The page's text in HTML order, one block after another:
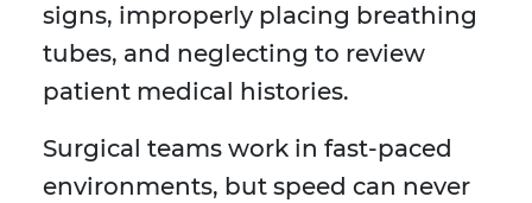
signs, improperly placing breathing
tubes, and neglecting to review
patient medical histories.
Surgical teams work in fast-paced
environments, but speed can never